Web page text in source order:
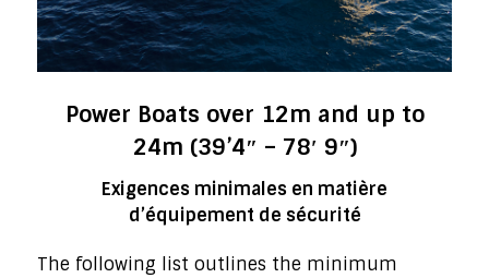
Power Boats over 12m and up to
24m (39’4″ – 78′ 9″)
Exigences minimales en matière
d’équipement de sécurité
The following list outlines the minimum